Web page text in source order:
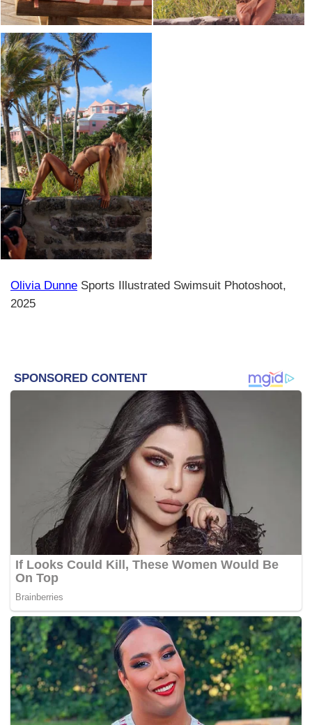
Olivia Dunne Sports Illustrated Swimsuit Photoshoot,
2025